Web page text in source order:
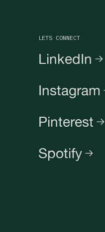
LETS CONNECT
LinkedIn
Instagram
Pinterest
Spotify